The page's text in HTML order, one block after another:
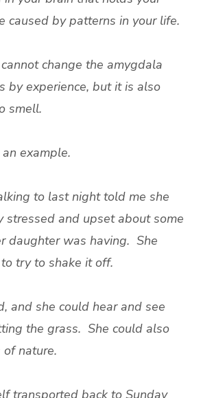
caused by patterns in your life.
change the amygdala
by experience, but it is also
smell.
example.
to last night told me she
stressed and upset about some
daughter was having. She
try to shake it off.
and she could hear and see
the grass. She could also
nature.
transported back to Sunday